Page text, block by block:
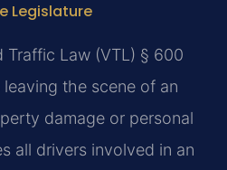
Legislature
Traffic Law (VTL) § 600
the scene of an
damage or personal
all drivers involved in an